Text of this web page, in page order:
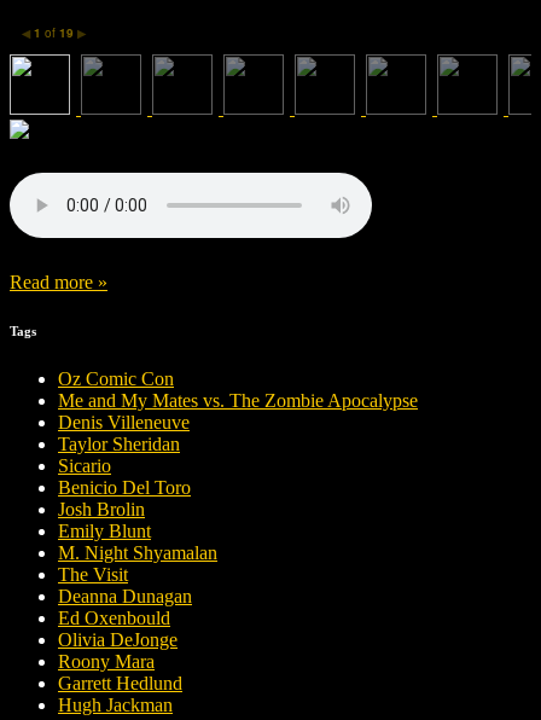
◀ 1 of 19 ▶
Read more »
Tags
Oz Comic Con
Me and My Mates vs. The Zombie Apocalypse
Denis Villeneuve
Taylor Sheridan
Sicario
Benicio Del Toro
Josh Brolin
Emily Blunt
M. Night Shyamalan
The Visit
Deanna Dunagan
Ed Oxenbould
Olivia DeJonge
Roony Mara
Garrett Hedlund
Hugh Jackman